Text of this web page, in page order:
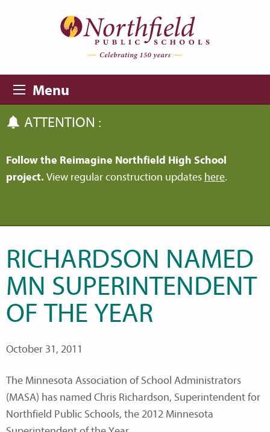
Menu
ATTENTION :
Follow the Reimagine Northfield High School
project. View regular construction updates here.
RICHARDSON NAMED
MN SUPERINTENDENT
OF THE YEAR
October 31, 2011
The Minnesota Association of School Administrators
(MASA) has named Chris Richardson, Superintendent for
Northfield Public Schools, the 2012 Minnesota